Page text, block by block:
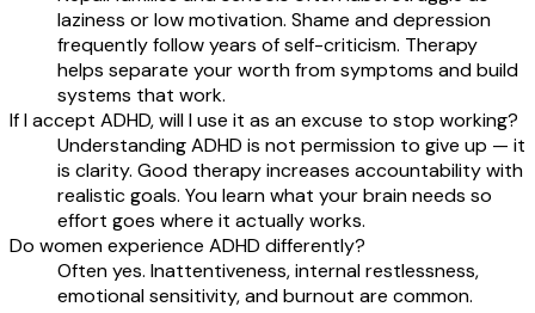
laziness or low motivation. Shame and depression
frequently follow years of self-criticism. Therapy
helps separate your worth from symptoms and build
systems that work.
If I accept ADHD, will I use it as an excuse to stop working?
Understanding ADHD is not permission to give up — it
is clarity. Good therapy increases accountability with
realistic goals. You learn what your brain needs so
effort goes where it actually works.
Do women experience ADHD differently?
Often yes. Inattentiveness, internal restlessness,
emotional sensitivity, and burnout are common.